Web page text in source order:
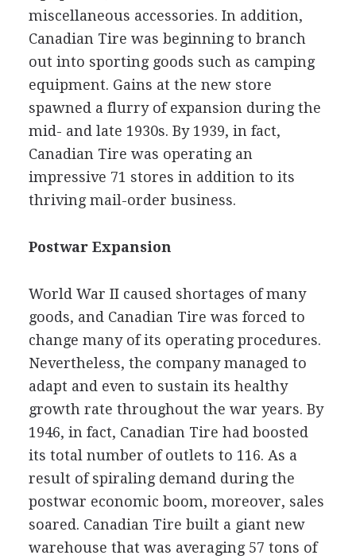
miscellaneous accessories. In addition,
Canadian Tire was beginning to branch
out into sporting goods such as camping
equipment. Gains at the new store
spawned a flurry of expansion during the
mid- and late 1930s. By 1939, in fact,
Canadian Tire was operating an
impressive 71 stores in addition to its
thriving mail-order business.
Postwar Expansion
World War II caused shortages of many
goods, and Canadian Tire was forced to
change many of its operating procedures.
Nevertheless, the company managed to
adapt and even to sustain its healthy
growth rate throughout the war years. By
1946, in fact, Canadian Tire had boosted
its total number of outlets to 116. As a
result of spiraling demand during the
postwar economic boom, moreover, sales
soared. Canadian Tire built a giant new
warehouse that was averaging 57 tons of